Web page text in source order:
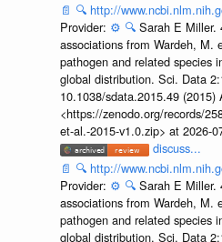
📄 🔍 http://
Provider: ⚙️ 🔍 Sarah E Miller.
associations from Wardeh, M.
pathogen and related species
global distribution. Sci. Data
10.1038/sdata.2015.49 (2015)
<https://zenodo.org/records/
et-al.-2015-v1.0.zip> at 2026-
discuss...
📄 🔍 http://
Provider: ⚙️ 🔍 Sarah E Miller.
associations from Wardeh, M.
pathogen and related species
global distribution. Sci. Data